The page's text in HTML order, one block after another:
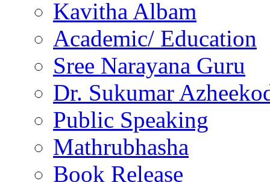
Kavitha Albam
Academic/ Education
Sree Narayana Guru
Dr. Sukumar
Public Speaking
Mathrubhasha
Book Release